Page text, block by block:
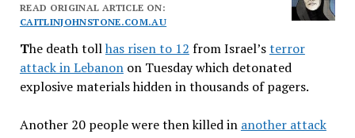
READ ORIGINAL ARTICLE ON:
CAITLINJOHNSTONE.COM.AU
The death tollhas risen to 12 from Israel’sterror
attack in Lebanonon Tuesday which detonated
explosive materials hidden in thousands of pagers.
Another 20 people were then killed in another attack